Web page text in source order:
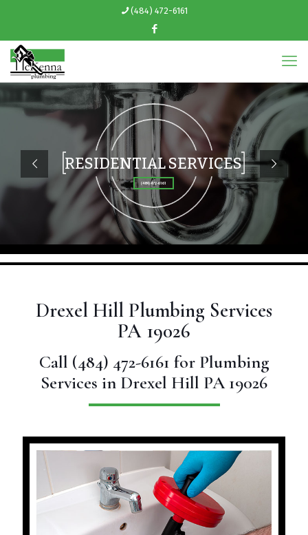
(484) 472-6161
RESIDENTIAL SERVICES
(484) 472-6161
Drexel Hill Plumbing Services
PA 19026
Call (484) 472-6161 for Plumbing
Services in Drexel Hill PA 19026